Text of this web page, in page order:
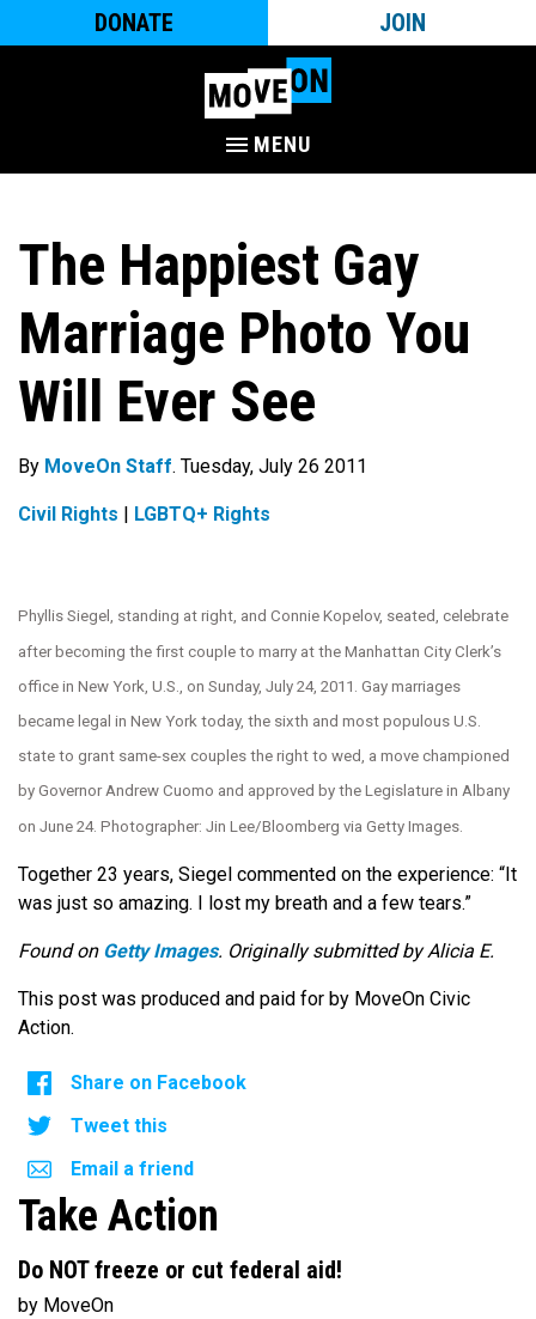
DONATE JOIN
MENU
The Happiest Gay
Marriage Photo You
Will Ever See
By MoveOn Staff. Tuesday, July 26 2011
Civil Rights LGBTQ+ Rights
Phyllis Siegel, standing at right, and Connie Kopelov, seated, celebrate
after becoming the first couple to marry at the Manhattan City Clerk’s
office in New York, U.S., on Sunday, July 24, 2011. Gay marriages
became legal in New York today, the sixth and most populous U.S.
state to grant same-sex couples the right to wed, a move championed
by Governor Andrew Cuomo and approved by the Legislature in Albany
on June 24. Photographer: Jin Lee/Bloomberg via Getty Images.
Together 23 years, Siegel commented on the experience: “It
was just so amazing. I lost my breath and a few tears.”
Found on Getty Images. Originally submitted by Alicia E.
This post was produced and paid for by MoveOn Civic
Action.
Share on Facebook
Tweet this
Email a friend
Take Action
Do NOT freeze or cut federal aid!
by MoveOn